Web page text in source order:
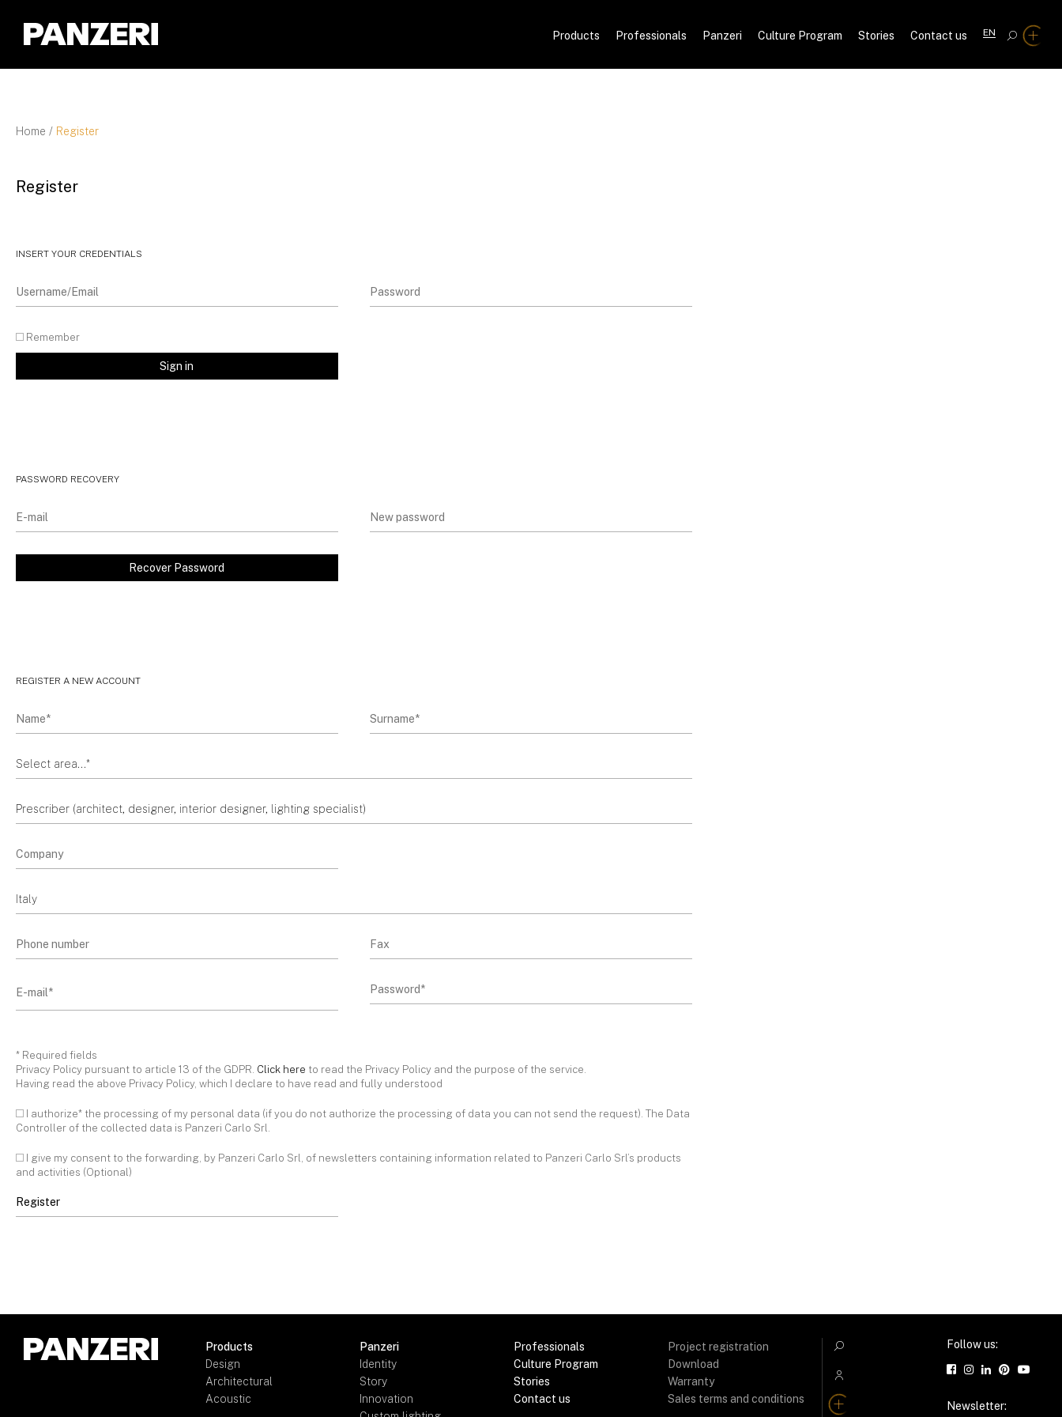
Products
Professionals Panzeri Culture Program Stories Contact us EN C A
Home / Register
Register
INSERT YOUR CREDENTIALS
Remember
PASSWORD RECOVERY
REGISTER A NEW ACCOUNT
* Required fields
Privacy Policy pursuant to article 13 of the GDPR. Click here to read the Privacy Policy and the purpose of the service.
Having read the above Privacy Policy, which I declare to have read and fully understood
I authorize* the processing of my personal data (if you do not authorize the processing of data you can not send the request). The Data
Controller of the collected data is Panzeri Carlo Srl.
I give my consent to the forwarding, by Panzeri Carlo Srl, of newsletters containing information related to Panzeri Carlo Srl’s products
and activities (Optional)
Products
Design
Architectural
Acoustic
Panzeri
Identity
Story
Innovation
Professionals
Culture Program
Stories
Contact us
Project registration
Download
Warranty
Sales terms and conditions
C
B
A
Follow us:
Newsletter: